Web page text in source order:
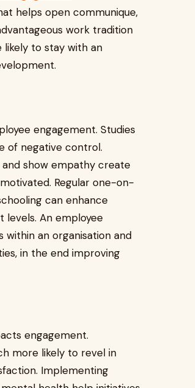
helps open communique,
work tradition
to stay with an
engagement. Studies
of negative control.
show empathy create
Regular one-on-
can enhance
levels. An employee
an organisation and
in the end improving
engagement.
more likely to revel in
Implementing